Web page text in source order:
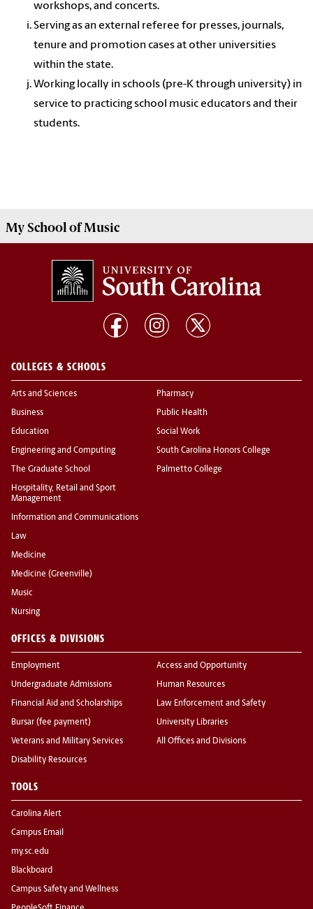
workshops, and concerts.
Serving as an external referee for presses, journals,
tenure and promotion cases at other universities
within the state.
Working locally in schools (pre-K through university) in
service to practicing school music educators and their
students.
My School of Music
COLLEGES & SCHOOLS
Arts and Sciences
Business
Education
Engineering and Computing
The Graduate School
Hospitality, Retail and Sport
Management
Information and Communications
Law
Medicine
Medicine (Greenville)
Music
Nursing
Pharmacy
Public Health
Social Work
South Carolina Honors College
Palmetto College
OFFICES & DIVISIONS
Employment
Undergraduate Admissions
Financial Aid and Scholarships
Bursar (fee payment)
Veterans and Military Services
Disability Resources
Access and Opportunity
Human Resources
Law Enforcement and Safety
University Libraries
All Offices and Divisions
TOOLS
Carolina Alert
Campus Email
my.sc.edu
Blackboard
Campus Safety and Wellness